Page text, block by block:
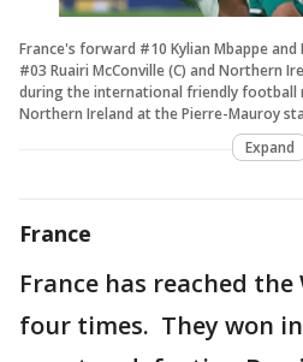
France's forward #10 Kylian Mbappe
#03 Ruairi McConville (C) and Northern
during the international friendly football
Northern Ireland at the Pierre-Mauroy
Expand
France
France has reached
four times. They won